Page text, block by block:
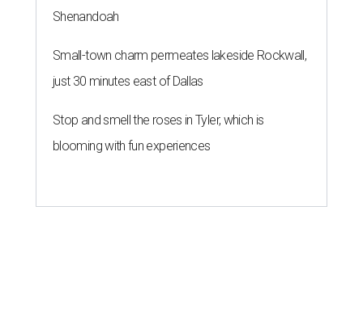
Shenandoah
Small-town charm permeates lakeside Rockwall,
just 30 minutes east of Dallas
Stop and smell the roses in Tyler, which is
blooming with fun experiences